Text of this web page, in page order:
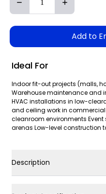
Add to
Ideal For
Indoor fit-out projects (malls,
Warehouse maintenance and
HVAC installations in low-
and ceiling work in
cleanroom environments
arenas Low-level construction
Description